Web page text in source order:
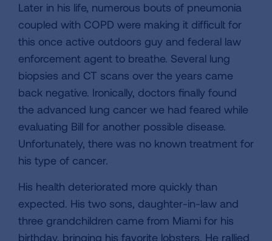
Later in his life, numerous bouts of pneumonia
coupled with COPD were making it difficult for
this once active outdoors guy and federal law
enforcement agent to breathe. Several lung
biopsies and CT scans over the years came
back negative. Ironically, doctors finally found
the advanced lung cancer we had feared while
evaluating Bill for another possible disease.
Unfortunately, there was no known treatment for
his type of cancer.
His health deteriorated more quickly than
expected. His two sons, daughter-in-law and
three grandchildren came from Miami for his
birthday, bringing his favorite lobsters. He rallied